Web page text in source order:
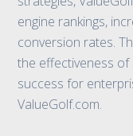
engine rankings,
conversion rates.
the effectiveness of
success for
ValueGolf.com.